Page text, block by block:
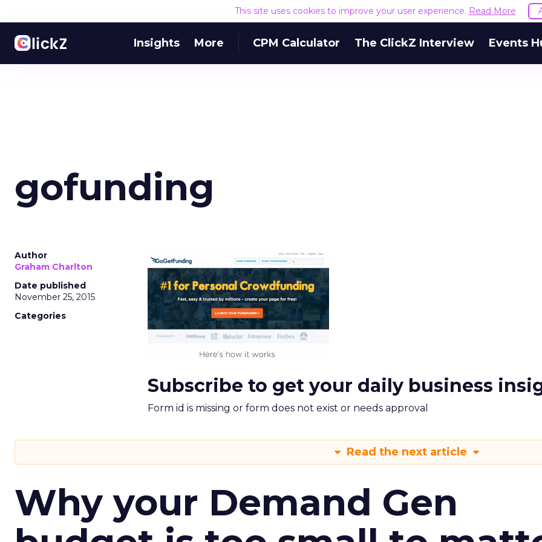
This site uses cookies to improve your user experience. Read More
Insights More CPM Calculator The ClickZ Interview Events
gofunding
Author
Graham Charlton
Date published
November 25, 2015
Categories
Subscribe to get your daily business
Form id is missing or form does not exist or needs approval
Read the next article
Why your Demand Gen